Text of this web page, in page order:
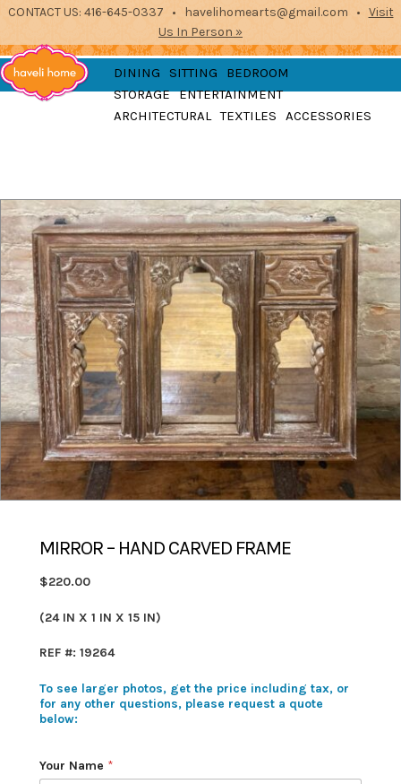
CONTACT US: 416-645-0337 • havelihomearts@gmail.com • Visit
Us In Person »
furniture, home
accessories and textiles
from the indian
DINING SITTING
BEDROOM
STORAGE ENTERTAINMENT
ARCHITECTURAL TEXTILES
ACCESSORIES
MIRROR – HAND CARVED FRAME
$220.00
(24 IN X 1 IN X 15 IN)
REF #: 19264
To see larger photos, get the price including tax, or
for any other questions, please request a quote
below:
Your Name *